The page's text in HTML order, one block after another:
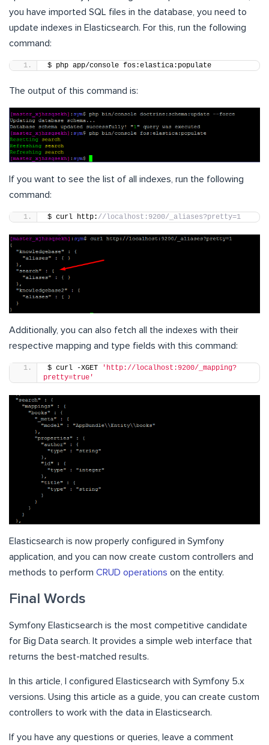
you have imported SQL files in the database, you need to
update indexes in Elasticsearch. For this, run the following
command:
$ php app/console fos:elastica:populate
The output of this command is:
If you want to see the list of all indexes, run the following
command:
$ curl http: //localhost:9200/_aliases?pretty=1
Additionally, you can also fetch all the indexes with their
respective mapping and type fields with this command:
$ curl -XGET
'http://localhost:9200/_mapping?
pretty=true'
Elasticsearch is now properly configured in Symfony
application, and you can now create custom controllers and
methods to perform CRUD operations on the entity.
Final Words
Symfony Elasticsearch is the most competitive candidate
for Big Data search. It provides a simple web interface that
returns the best-matched results.
In this article, I configured Elasticsearch with Symfony 5.x
versions. Using this article as a guide, you can create custom
controllers to work with the data in Elasticsearch.
If you have any questions or queries, leave a comment